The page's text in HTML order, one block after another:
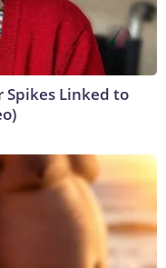
Spikes Linked to